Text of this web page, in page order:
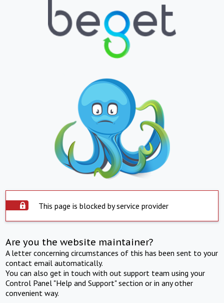
This page is blocked by service provider
Are you the website maintainer?
A letter concerning circumstances of this has been sent to your
contact email automatically.
You can also get in touch with out support team using your
Control Panel "Help and Support" section or in any other
convenient way.